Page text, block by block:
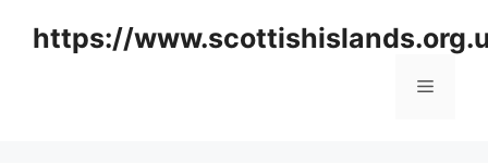
https://
Menu